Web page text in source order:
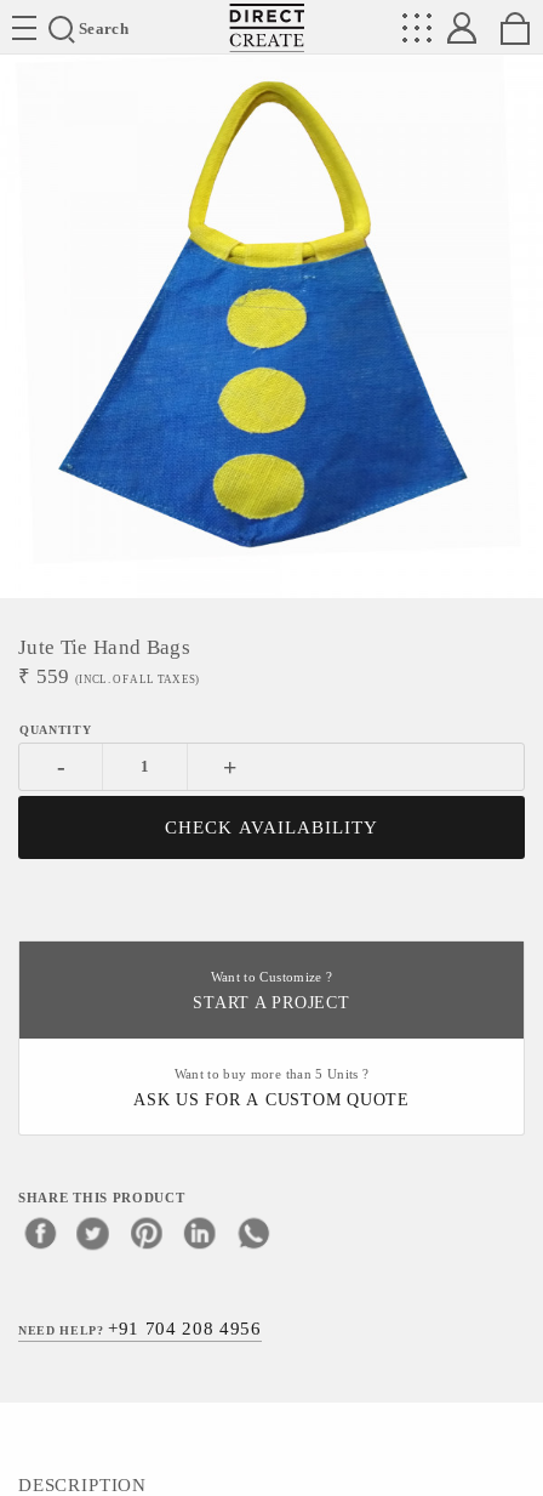
Search
Directcreate
Jute Tie Hand Bags
₹ 559 (INCL. OF ALL TAXES)
- +
CHECK AVAILABILITY
Want to Customize ?
START A PROJECT
Want to buy more than 5 Units ?
ASK US FOR A CUSTOM QUOTE
SHARE THIS PRODUCT
NEED HELP?+91 704 208 4956
DESCRIPTION